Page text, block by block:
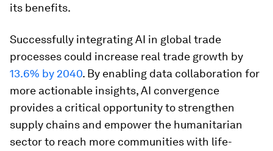
its benefits.
Successfully integrating AI in global trade
processes could increase real trade growth by
13.6% by 2040. By enabling data collaboration for
more actionable insights, AI convergence
provides a critical opportunity to strengthen
supply chains and empower the humanitarian
sector to reach more communities with life-